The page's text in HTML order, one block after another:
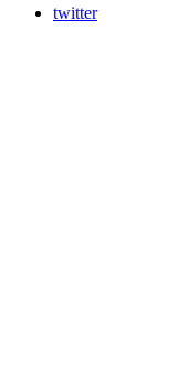
twitter